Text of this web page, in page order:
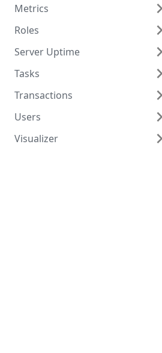
Update
Delete
Read
Read
Overview
Create
Read
Update
Delete
Metrics
Overview
Read
Roles
Overview
Create
Read
Update
Delete
Server Uptime
Overview
Read
Tasks
Overview
Create
Read
Transactions
Overview
Create
Users
Overview
Visualizer